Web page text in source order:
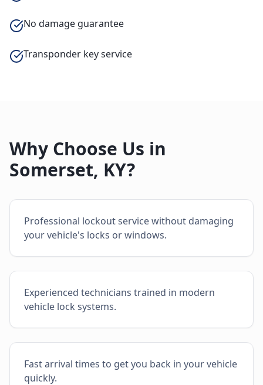
No damage guarantee
Transponder key service
Why Choose Us in
Somerset, KY?
Professional lockout service without damaging
your vehicle's locks or windows.
Experienced technicians trained in modern
vehicle lock systems.
Fast arrival times to get you back in your vehicle
quickly.